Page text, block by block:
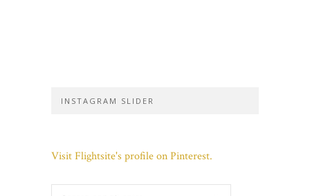
INSTAGRAM SLIDER
Visit Flightsite's profile on Pinterest.